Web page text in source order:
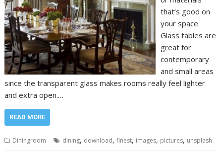
that’s good on
your space.
Glass tables are
great for
contemporary
and small areas
since the transparent glass makes rooms really feel lighter
and extra open.…
READ MORE
Diningroom dining, download,finest, images, pictures, unsplash